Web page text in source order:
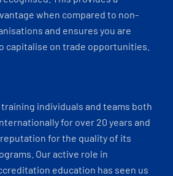
when compared to non-
and ensures you are
capitalise on trade opportunities.
training individuals and teams both
for over 20 years and
for the quality of its
Our active role in
education has seen us